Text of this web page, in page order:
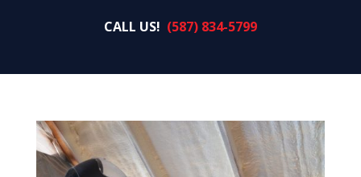
CALL US! (587) 834-5799